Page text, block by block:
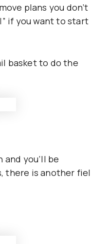
plans you don’t
if you want to start
basket to do the
you’ll be
there is another